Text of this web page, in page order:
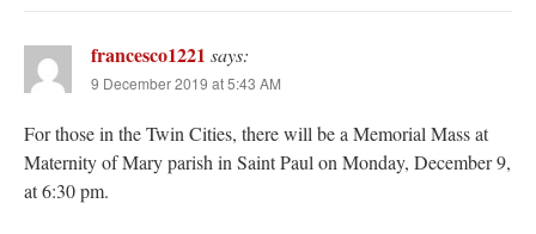
francesco1221 says:
9 December 2019 at 5:43 AM
For those in the Twin Cities, there will be a Memorial Mass at
Maternity of Mary parish in Saint Paul on Monday, December 9,
at 6:30 pm.